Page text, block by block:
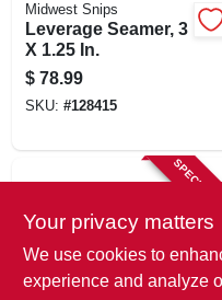
Midwest Snips
Leverage Seamer, 3
X 1.25 In.
$ 78.99
SKU: #128415
Your privacy matters
We use cookies to
experience and analyze